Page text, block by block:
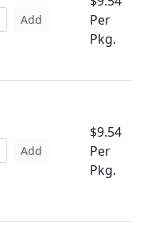
Add
Per
Pkg.
Add
$9.54
Per
Pkg.